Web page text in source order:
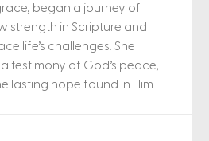
began a journey of
strength in Scripture and
life’s challenges. She
testimony of God’s peace,
lasting hope found in Him.